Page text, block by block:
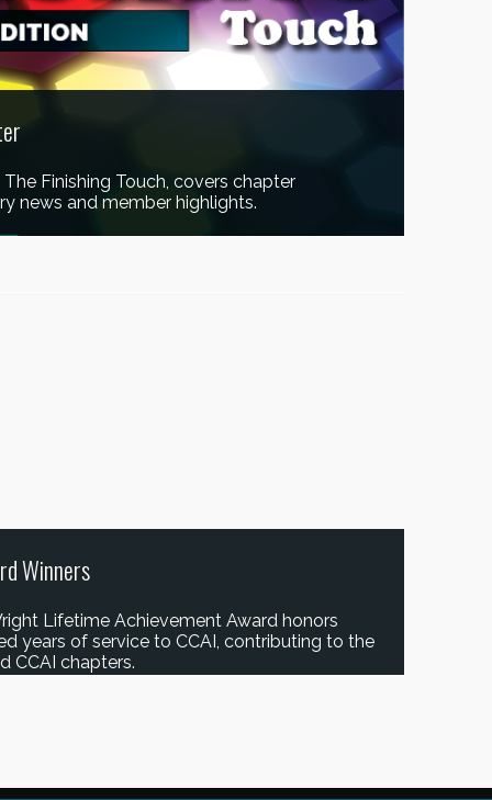
Finishing Touch, covers chapter
news and member highlights.
Winners
Lifetime Achievement Award honors
years of service to CCAI, contributing to the
CCAI chapters.